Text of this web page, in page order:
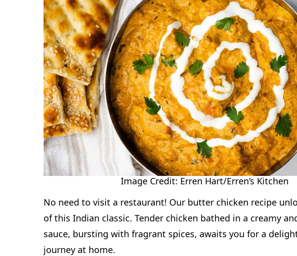
Image Credit: Erren Hart/Erren’s Kitchen
No need to visit a restaurant! Our butter chicken recipe
of this Indian classic. Tender chicken bathed in a creamy
sauce, bursting with fragrant spices, awaits you for a
journey at home.